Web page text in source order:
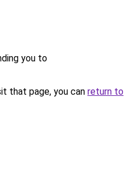
you to
that page, you can return to